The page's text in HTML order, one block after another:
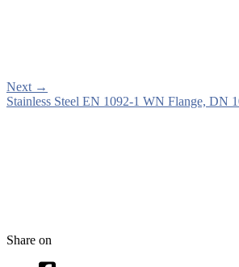
Next →
Stainless Steel EN 1092-1 WN Flange, DN
Share on